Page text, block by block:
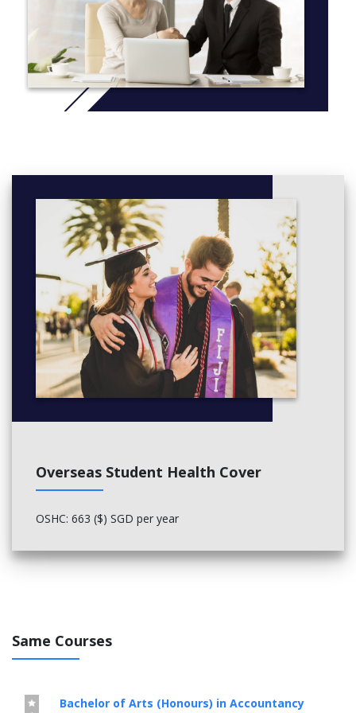
Web Strategy
Overseas Student Health Cover
OSHC: 663 ($) SGD per year
Same Courses
Bachelor of Arts (Honours) in Accountancy